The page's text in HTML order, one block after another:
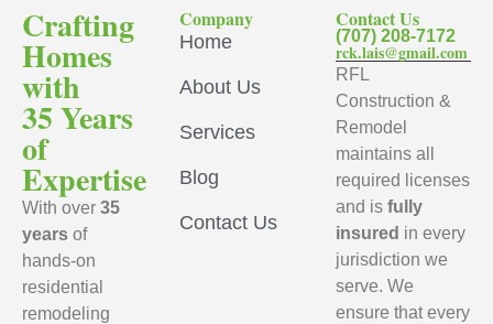
Crafting
Homes
with
35 Years
of
Expertise
With over 35
years of
hands-on
residential
remodeling
Company
Home
About Us
Services
Blog
Contact Us
Contact Us
(707) 208-7172
rck.lais@gmail.com
RFL
Construction &
Remodel
maintains all
required licenses
and isfully
insured in every
jurisdiction we
serve. We
ensure that every